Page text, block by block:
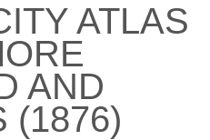
ATLAS
AND
(1876)